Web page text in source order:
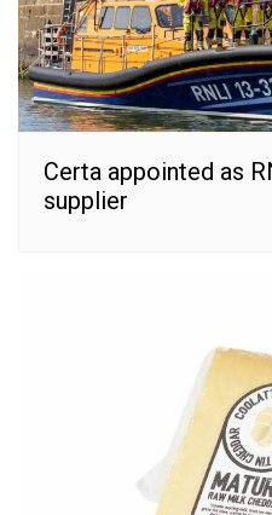
Certa appointed as
supplier